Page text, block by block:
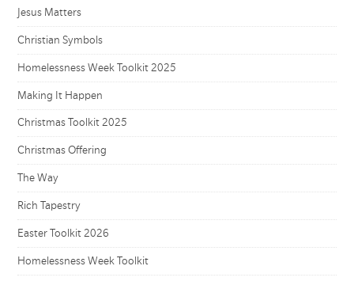
Jesus Matters
Christian Symbols
Homelessness Week Toolkit 2025
Making It Happen
Christmas Toolkit 2025
Christmas Offering
The Way
Rich Tapestry
Easter Toolkit 2026
Homelessness Week Toolkit